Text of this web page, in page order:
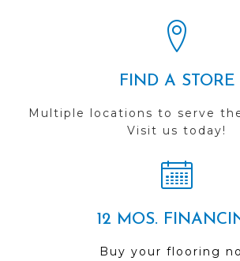
FIND A STORE
Multiple locations to serve
Visit us today!
12 MOS.
Buy your flooring